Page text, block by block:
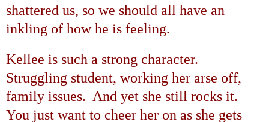
shattered us, so we should all have an
inkling of how he is feeling.
Kellee is such a strong character.
Struggling student, working her arse off,
family issues. And yet she still rocks it.
You just want to cheer her on as she gets